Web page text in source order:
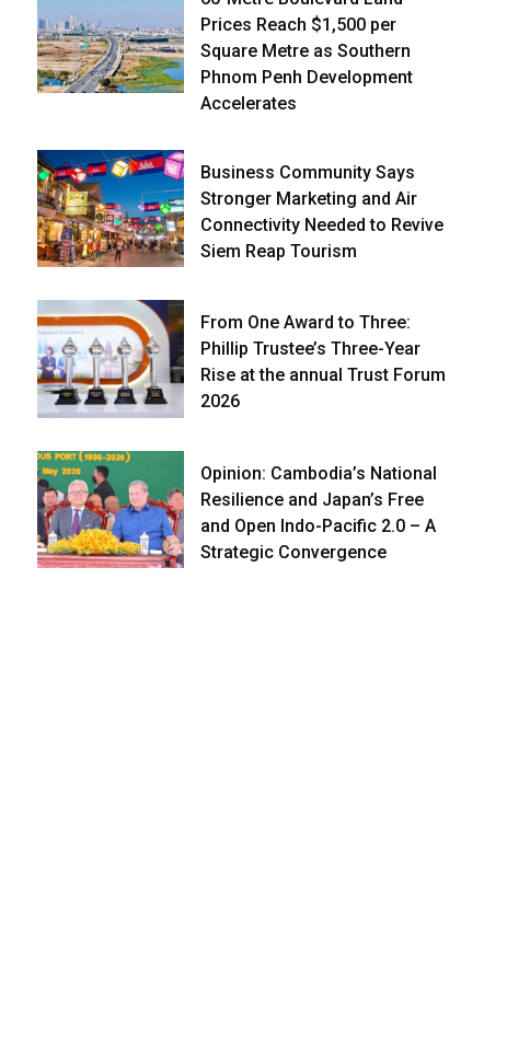
Prices Reach $1,500 per
Square Metre as Southern
Phnom Penh Development
Accelerates
Business Community Says
Stronger Marketing and Air
Connectivity Needed to Revive
Siem Reap Tourism
From One Award to Three:
Phillip Trustee’s Three-Year
Rise at the annual Trust Forum
2026
Opinion: Cambodia’s National
Resilience and Japan’s Free
and Open Indo-Pacific 2.0 – A
Strategic Convergence